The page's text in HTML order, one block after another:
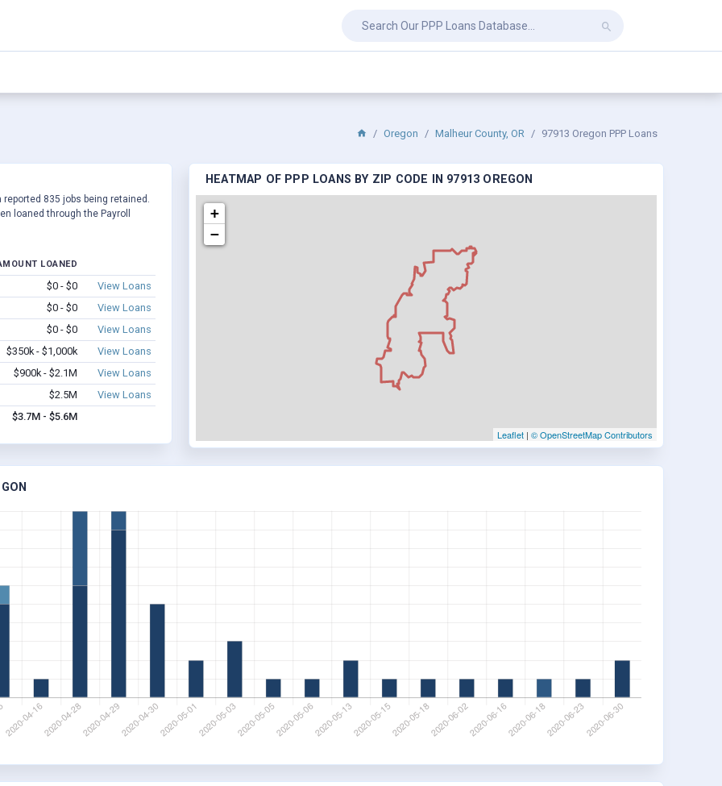
Oregon Malheur County, OR 97913 Oregon PPP Loans
835 jobs being retained.
loaned through the Payroll
LOANED
$0 - $0
View Loans
$0 - $0
View Loans
$0 - $0
View Loans
$350k - $1,000k
View Loans
$900k - $2.1M
View Loans
$2.5M
View Loans
$3.7M - $5.6M
HEATMAP OF PPP LOANS BY ZIP CODE IN 97913 OREGON
+
−
Leaflet | © OpenStreetMap Contributors